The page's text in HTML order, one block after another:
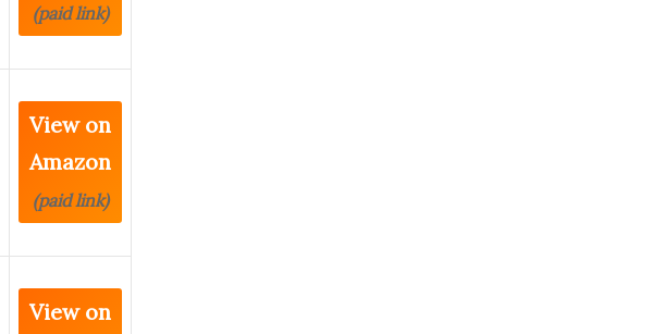
(paid link)
View on
Amazon
(paid link)
View on